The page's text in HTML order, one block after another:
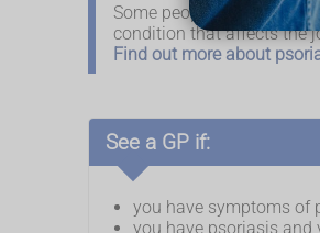
Some people with
condition that affects the
Find out more about
See a GP if:
you have symptoms of
you have psoriasis and